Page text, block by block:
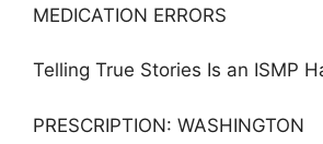
MEDICATION ERRORS
Telling True Stories Is an ISMP
PRESCRIPTION: WASHINGTON